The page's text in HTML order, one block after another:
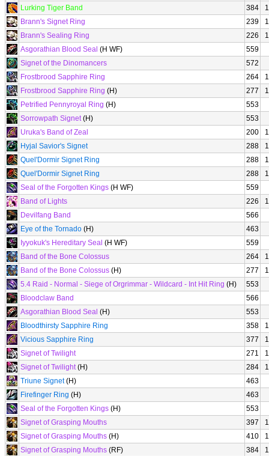
Lurking Tiger Band
384
Brann's Signet Ring
239
Brann's Sealing Ring
226
Asgorathian Blood Seal (H WF)
559
Signet of the Dinomancers
572
Frostbrood Sapphire Ring
264
Frostbrood Sapphire Ring (H) 277
Petrified Pennyroyal Ring (H)
553
Sorrowpath Signet(H)
553
Uruka's Band of Zeal
200
Hyjal Savior's Signet
288
Quel'Dormir Signet Ring
288
Quel'Dormir Signet Ring
288
Seal of the Forgotten Kings (H WF)
559
Band of Lights
226
Devilfang Band
566
Eye of the Tornado (H)
463
Iyyokuk's Hereditary Seal (H WF)
559
Band of the Bone Colossus
264
Band of the Bone Colossus (H) 277
5.4 Raid - Normal - Siege of Orgrimmar - Wildcard - Int Hit Ring (H)
553
Bloodclaw Band
566
Asgorathian Blood Seal (H)
553
Bloodthirsty Sapphire Ring
358
Vicious Sapphire Ring
377
Signet of Twilight
271
Signet of Twilight(H) 284
Triune Signet(H)
463
Firefinger Ring (H)
463
Seal of the Forgotten Kings (H)
553
Signet of Grasping Mouths
397
Signet of Grasping Mouths (H) 410
Signet of Grasping Mouths (RF) 384